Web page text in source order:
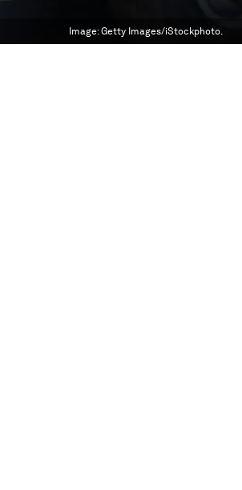
Image:Getty Images/iStockphoto.